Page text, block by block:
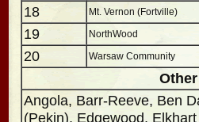
18 Mt. Vernon (Fortville)
19 NorthWood
20 Warsaw Community
Angola, Barr-Reeve, Ben
(Pekin), Edgewood,